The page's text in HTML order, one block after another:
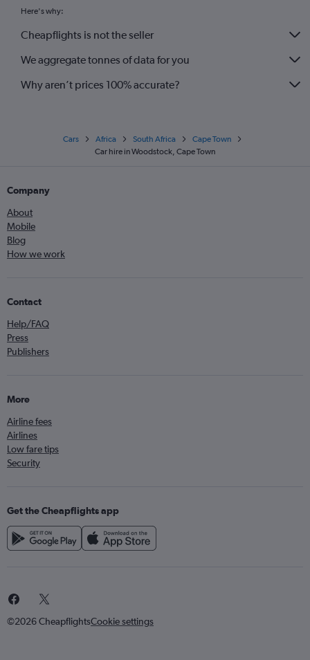
Here's why:
Cheapflights is not the seller
We aggregate tonnes of data for you
Why aren’t prices 100% accurate?
Cars Africa South Africa
Cape Town
Car hire in Woodstock, Cape Town
Company
About
Mobile
Blog
How we work
Contact
Help/FAQ
Press
Publishers
More
Airline fees
Airlines
Low fare tips
Security
Get the Cheapflights app
©2026 CheapflightsCookie settings